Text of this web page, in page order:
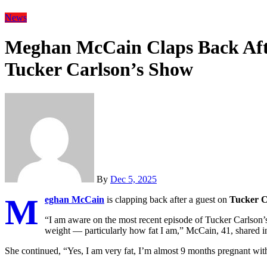
News
Meghan McCain Claps Back
Tucker Carlson’s Show
By Dec 5, 2025
M eghan McCain is clapping back after a guest on Tucker
“I am aware on the most recent episode of Tucker
weight — particularly how fat I am,” McCain, 41, shared
She continued, “Yes, I am very fat, I’m almost 9 months pregnant